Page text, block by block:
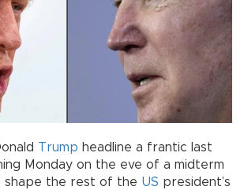
Trump headline a frantic last
Monday on the eve of a midterm
shape the rest of the US president’s